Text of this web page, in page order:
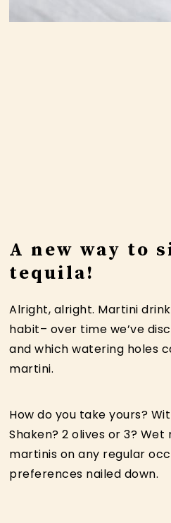
A new way to
tequila!
Alright, alright. Martini
habit– over time we’ve
and which watering holes
martini.
How do you take yours?
Shaken? 2 olives or 3?
martinis on any regular
preferences nailed down.